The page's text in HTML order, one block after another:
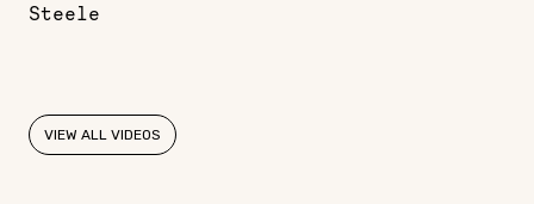
Steele
VIEW ALL VIDEOS